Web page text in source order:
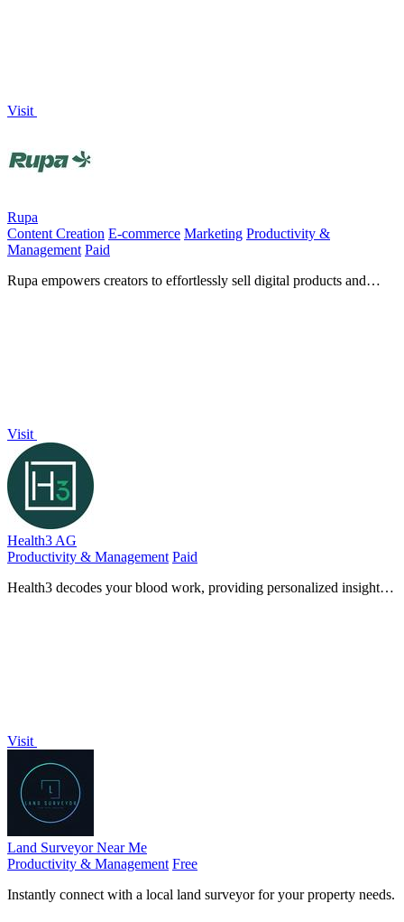
Visit
Rupa
Content Creation E-commerce Marketing Productivity &
Management Paid
Rupa empowers creators to effortlessly sell digital products and
Visit
Health3 AG
Productivity & Management Paid
Health3 decodes your blood work, providing personalized insights
Visit
Land Surveyor Near Me
Productivity & Management Free
Instantly connect with a local land surveyor for your property needs.